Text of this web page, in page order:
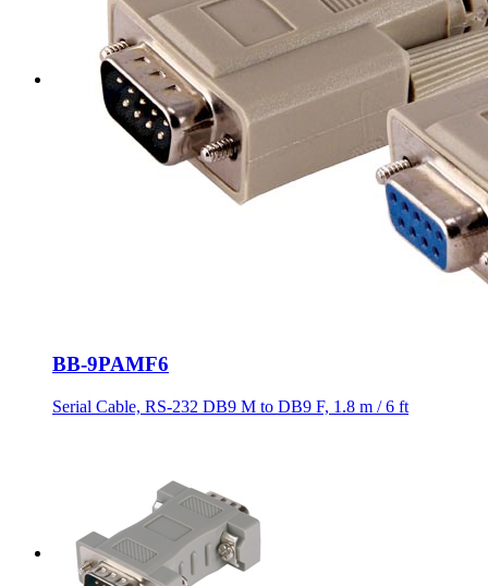
BB-9PAMF6
Serial Cable, RS-232 DB9 M to DB9 F, 1.8 m / 6 ft